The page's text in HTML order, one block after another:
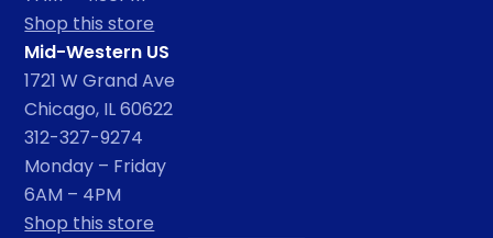
Shop this store
Mid-Western US
1721 W Grand Ave
Chicago, IL 60622
312-327-9274
Monday – Friday
6AM – 4PM
Shop this store